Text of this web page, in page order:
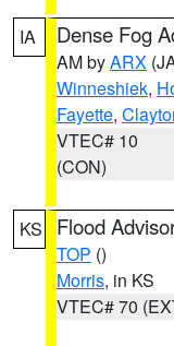
IA Dense Fog
AM byARX
Winneshiek,
Fayette,
VTEC# 10
(CON)
KS Flood
TOP ()
Morris, in KS
VTEC# 70